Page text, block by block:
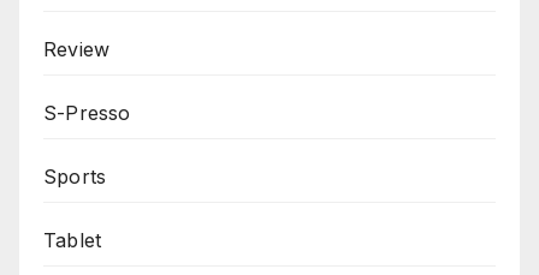
Review
S-Presso
Sports
Tablet